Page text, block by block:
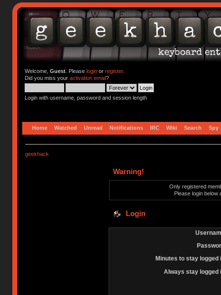
Welcome, Guest. Please loginor register.
Did you miss your activation email?
Login with username, password and session length
Home Watched Unread Notifications IRC Wiki Search Spy
geekhack
Warning!
Only registered
Please login below
Login
Minutes to stay logged
Always stay logged